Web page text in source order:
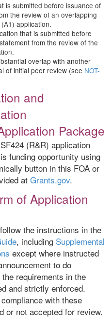
is submitted before issuance of
the review of an overlapping
application.
that is submitted before
from the review of the
overlap with another
of initial peer review (see NOT-
and
Package
(R&R) application
funding opportunity using
button in this FOA or
at Grants.gov.
of Application
the instructions in the
, including Supplemental
except where instructed
to do
requirements in the
and strictly enforced.
with these
or not accepted for review.